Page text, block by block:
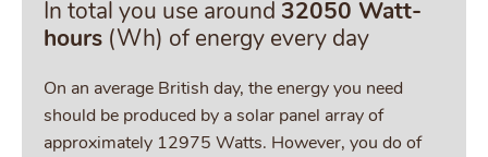
In total you use around 32050 Watt-
hours (Wh) of energy every day
On an average British day, the energy you need
should be produced by a solar panel array of
approximately 12975 Watts. However, you do of